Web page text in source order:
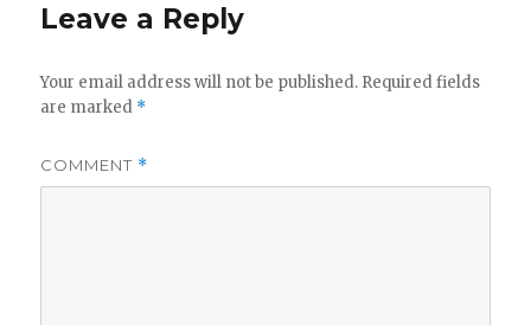
Leave a Reply
Your email address will not be published. Required fields
are marked *
COMMENT *